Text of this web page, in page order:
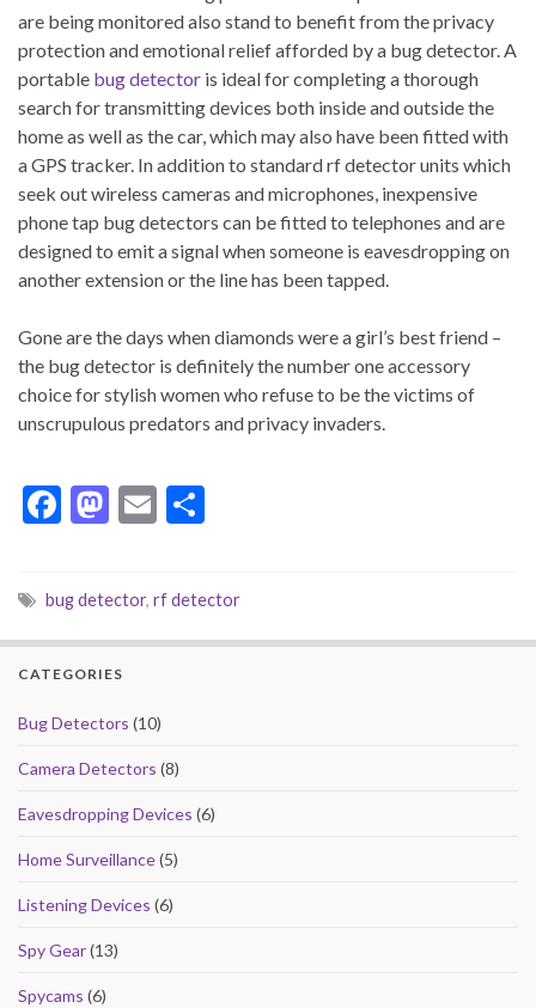
are being monitored also stand to benefit from the privacy
protection and emotional relief afforded by a bug detector. A
portable bug detector is ideal for completing a thorough
search for transmitting devices both inside and outside the
home as well as the car, which may also have been fitted with
a GPS tracker. In addition to standard rf detector units which
seek out wireless cameras and microphones, inexpensive
phone tap bug detectors can be fitted to telephones and are
designed to emit a signal when someone is eavesdropping on
another extension or the line has been tapped.
Gone are the days when diamonds were a girl’s best friend –
the bug detector is definitely the number one accessory
choice for stylish women who refuse to be the victims of
unscrupulous predators and privacy invaders.
F
b
o
k
M
to
d
o
E
ai
l
ar
e
bug detector, rf detector
CATEGORIES
Bug Detectors (10)
Camera Detectors (8)
Eavesdropping Devices (6)
Home Surveillance(5)
Listening Devices (6)
Spy Gear(13)
Spycams (6)